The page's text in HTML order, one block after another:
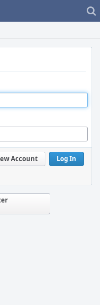
Log In
Account